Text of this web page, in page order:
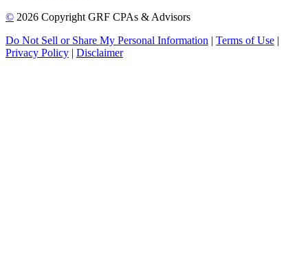
© 2026 Copyright GRF CPAs & Advisors
Do Not Sell or Share My Personal Information | Terms of Use |
Privacy Policy | Disclaimer